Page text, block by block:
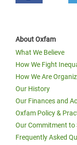
About Oxfam
What We Believe
How We Fight
How We Are
Our History
Our Finances and
Oxfam Policy &
Our Commitment to
Frequently Asked